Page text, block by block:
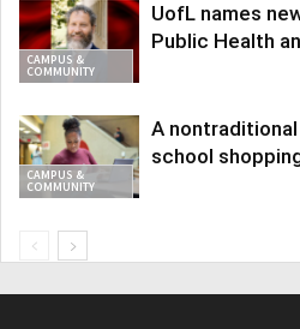
CAMPUS &
COMMUNITY
UofL names
Public Health
CAMPUS &
COMMUNITY
A
school